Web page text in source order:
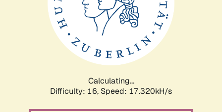
Calculating...
Difficulty: 16, Speed: 17.320kH/s